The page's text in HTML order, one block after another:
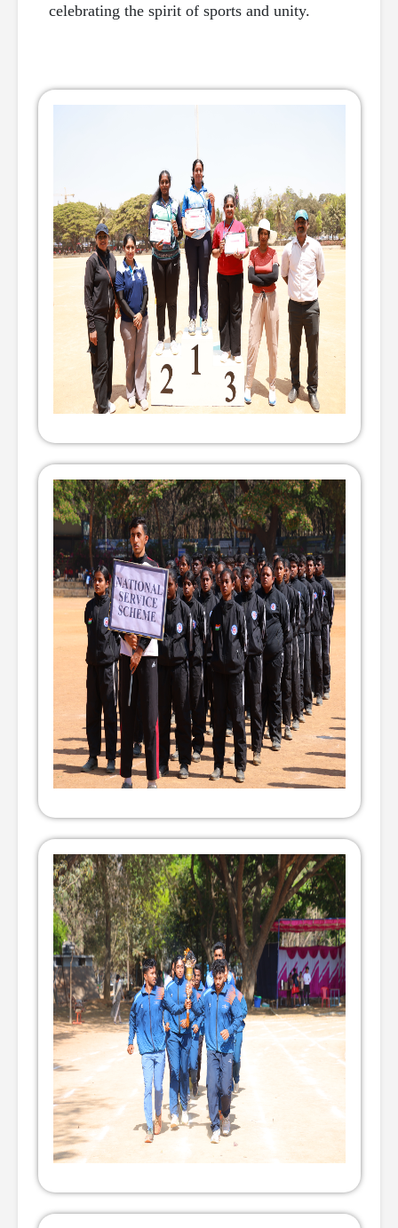
celebrating the spirit of sports and unity.